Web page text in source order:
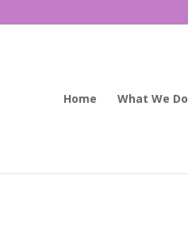
Home What We Do